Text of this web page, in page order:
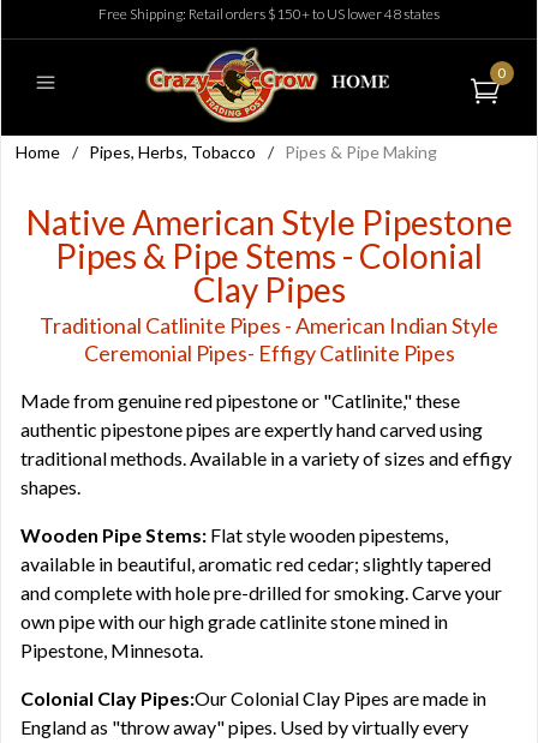
Free Shipping: Retail orders $150+ to US lower 48 states
0
Home / Pipes, Herbs, Tobacco / Pipes & Pipe Making
Native American Style Pipestone
Pipes & Pipe Stems - Colonial
Clay Pipes
Traditional Catlinite Pipes - American Indian Style
Ceremonial Pipes- Effigy Catlinite Pipes
Made from genuine red pipestone or "Catlinite," these
authentic pipestone pipes are expertly hand carved using
traditional methods. Available in a variety of sizes and effigy
shapes.
Wooden Pipe Stems: Flat style wooden pipestems,
available in beautiful, aromatic red cedar; slightly tapered
and complete with hole pre-drilled for smoking. Carve your
own pipe with our high grade catlinite stone mined in
Pipestone, Minnesota.
Colonial Clay Pipes:Our Colonial Clay Pipes are made in
England as "throw away" pipes. Used by virtually every